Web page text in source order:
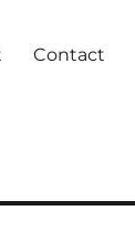
Contact